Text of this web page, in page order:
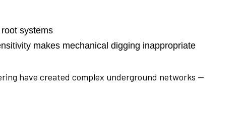
systems
makes mechanical digging inappropriate
have created complex underground networks —